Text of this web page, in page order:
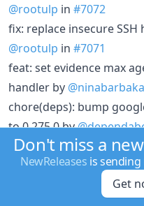
@rootulp in #7072
fix: replace insecure
@rootulp in #7071
feat: set evidence max
handler by
chore(deps): bump
to 0.275.0 by
perf(fibre): enable
storage by@walldissin
feat!: check rlc when
Don't miss a new
NewReleases is
Get